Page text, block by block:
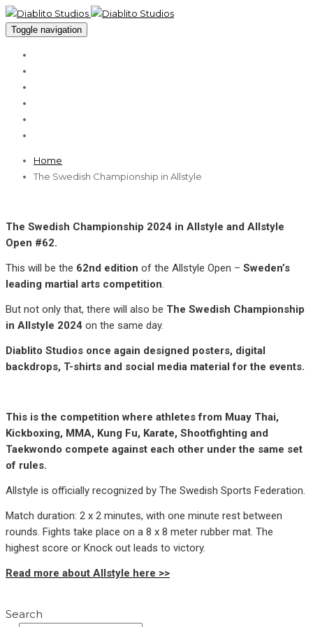
Toggle navigation
Home
The Swedish Championship in Allstyle
The Swedish Championship 2024 in Allstyle and Allstyle
Open #62.
This will be the 62nd edition of the Allstyle Open – Sweden’s
leading martial arts competition.
But not only that, there will also be The Swedish Championship
in Allstyle 2024 on the same day.
Diablito Studios once again designed posters, digital
backdrops, T-shirts and social media material for the events.
This is the competition where athletes from Muay Thai,
Kickboxing, MMA, Kung Fu, Karate, Shootfighting and
Taekwondo compete against each other under the same set
of rules.
Allstyle is officially recognized by The Swedish Sports Federation.
Match duration: 2 x 2 minutes, with one minute rest between
rounds. Fights take place on a 8 x 8 meter rubber mat. The
highest score or Knock out leads to victory.
Read more about Allstyle here >>
Search